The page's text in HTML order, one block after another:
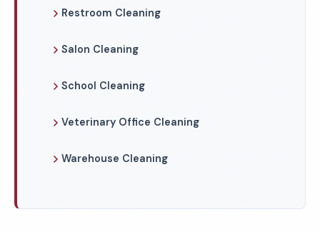
Restroom Cleaning
Salon Cleaning
School Cleaning
Veterinary Office Cleaning
Warehouse Cleaning